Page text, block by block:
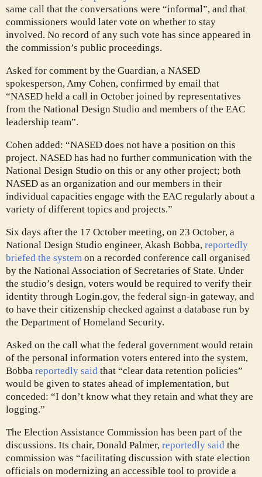
same call that the conversations were “informal”, and that
commissioners would later vote on whether to stay
involved. No record of any such vote has since appeared in
the commission’s public proceedings.
Asked for comment by the Guardian, a NASED
spokesperson, Amy Cohen, confirmed by email that
“NASED held a call in October joined by representatives
from the National Design Studio and members of the EAC
leadership team”.
Cohen added: “NASED does not have a position on this
project. NASED has had no further communication with the
National Design Studio on this or any other project; both
NASED as an organization and our members in their
individual capacities engage with the EAC regularly about a
variety of different topics and projects.”
Six days after the 17 October meeting, on 23 October, a
National Design Studio engineer, Akash Bobba, reportedly
briefed the system on a recorded conference call organised
by the National Association of Secretaries of State. Under
the studio’s design, voters would be required to verify their
identity through Login.gov, the federal sign-in gateway, and
to have their citizenship checked against a database run by
the Department of Homeland Security.
Asked on the call what the federal government would retain
of the personal information voters entered into the system,
Bobba reportedly said that “clear data retention policies”
would be given to states ahead of implementation, but
conceded: “I don’t know what they retain and what they are
logging.”
The Election Assistance Commission has been part of the
discussions. Its chair, Donald Palmer, reportedly said the
commission was “facilitating discussion with state election
officials on modernizing an accessible tool to provide a